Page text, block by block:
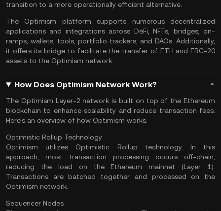
transition to a more operationally efficient alternative.
The Optimism platform supports numerous decentralized
applications and integrations across DeFi ,NFTs , bridges, on-
ramps, wallets, tools, portfolio trackers, and DAOs. Additionally,
it offers its bridge to facilitate the transfer of ETH and ERC-20
assets to the Optimism network.
How Does Optimism Network Work?
The Optimism Layer-2 network is built on top of the Ethereum
blockchain to enhance scalability and reduce transaction fees.
Here's an overview of how Optimism works:
Optimistic Rollup Technology
Optimism utilizes Optimistic Rollup technology. In this
approach, most transaction processing occurs off-chain,
reducing the load on the Ethereummainnet (Layer 1).
Transactions are batched together and processed on the
Optimism network.
Sequencer Nodes